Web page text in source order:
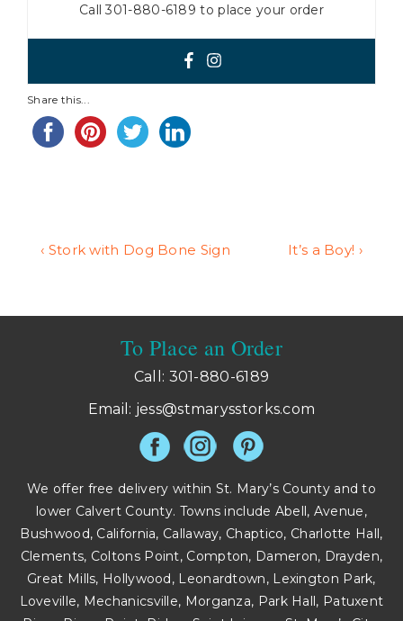
Call 301-880-6189 to place your order
Share this...
Post
Previous
‹ Stork with Dog Bone Sign
Next
It’s a Boy! ›
To Place an Order
Call: 301-880-6189
Email: jess@stmarysstorks.com
We offer free delivery within St. Mary’s County and to
lower Calvert County. Towns include Abell, Avenue,
Bushwood, California, Callaway, Chaptico, Charlotte Hall,
Clements, Coltons Point, Compton, Dameron, Drayden,
Great Mills, Hollywood, Leonardtown, Lexington Park,
Loveville, Mechanicsville, Morganza, Park Hall, Patuxent